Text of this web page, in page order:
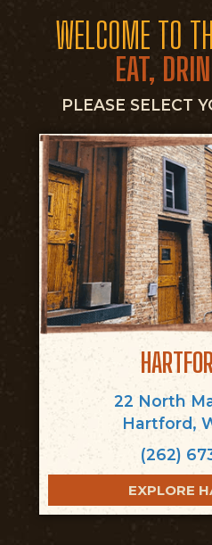
WELCOME TO
EAT,
PLEASE SELECT
22 North
Hartford,
(262)
EXPLORE